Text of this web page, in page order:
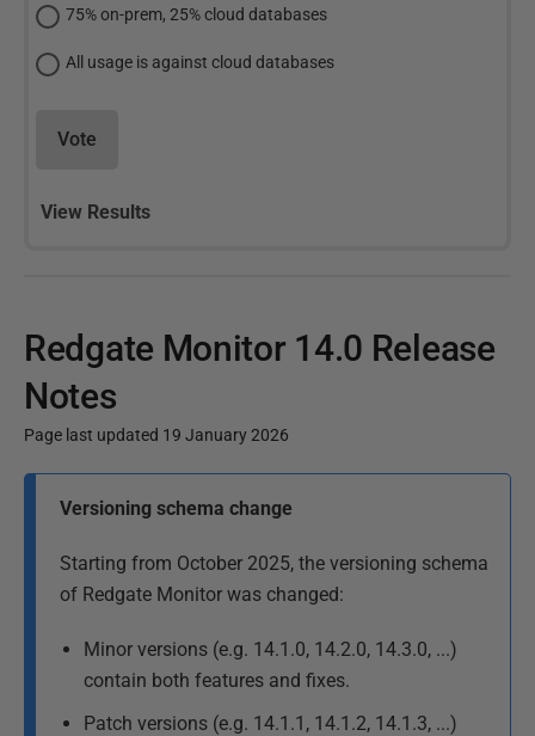
75% on-prem, 25% cloud databases
All usage is against cloud databases
Vote
View Results
Redgate Monitor 14.0 Release
Notes
Page last updated 19 January 2026
Versioning schema change
Starting from October 2025, the versioning schema
of Redgate Monitor was changed:
Minor versions (e.g. 14.1.0, 14.2.0, 14.3.0, ...)
contain both features and fixes.
Patch versions (e.g. 14.1.1, 14.1.2, 14.1.3, ...)